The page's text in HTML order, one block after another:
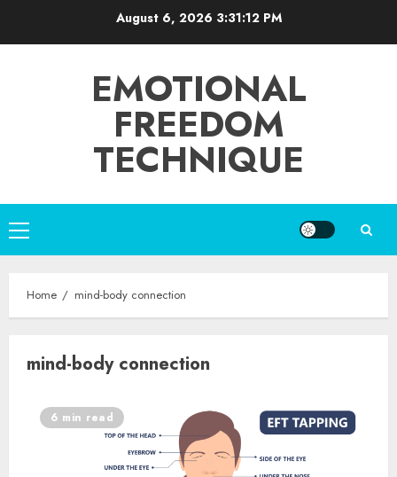
August 6, 2026 3:31:12 PM
EMOTIONAL
FREEDOM
TECHNIQUE
Primary
Menu
Home mind-body connection
mind-body connection
6 min read